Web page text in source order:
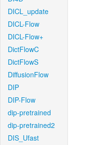
DICL_update
DICL-Flow
DICL-Flow+
DictFlowC
DictFlowS
DiffusionFlow
DIP
DIP-Flow
dip-pretrained
dip-pretrained2
DIS_Ufast